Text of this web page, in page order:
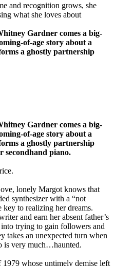
and recognition grows, she
what she loves about
Gardner comes a big-
of-age story about a
a ghostly partnership
Gardner comes a big-
of-age story about a
a ghostly partnership
secondhand piano.
lonely Margot knows that
synthesizer with a “not
key to realizing her dreams.
and earn her absent father’s
trying to gain followers and
takes an unexpected turn when
is very much…haunted.
whose untimely demise left